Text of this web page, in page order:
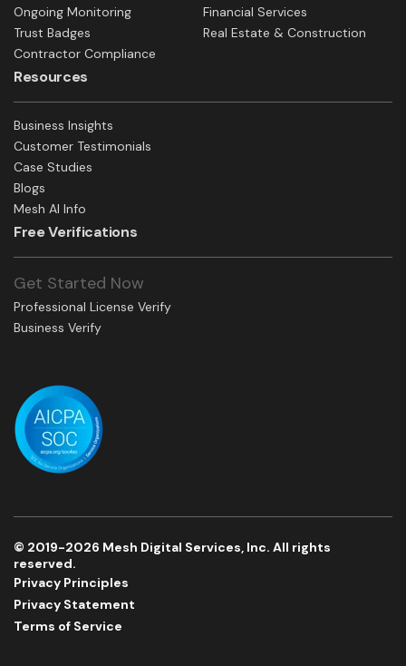
Ongoing Monitoring
Trust Badges
Contractor Compliance
Financial Services
Real Estate & Construction
Resources
Business Insights
Customer Testimonials
Case Studies
Blogs
Mesh AI Info
Free Verifications
Get Started Now
Professional License Verify
Business Verify
© 2019-2026 Mesh Digital Services, Inc. All rights
reserved.
Privacy Principles
Privacy Statement
Terms of Service